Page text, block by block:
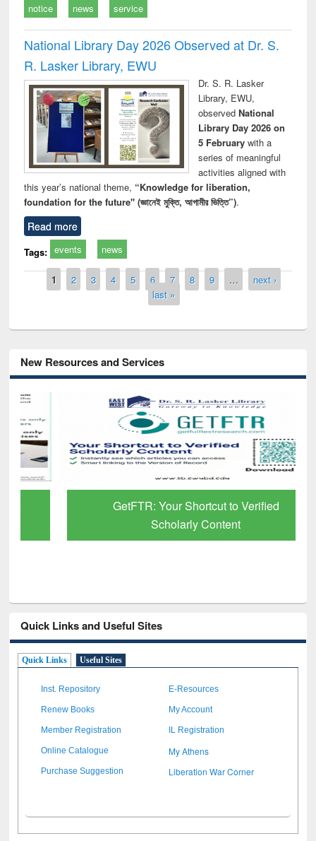
notice news service
National Library Day 2026 Observed at Dr. S.
R. Lasker Library, EWU
Dr. S. R. Lasker
Library, EWU,
observed National
Library Day 2026 on
5 Februarywith a
series of meaningful
activities aligned with
this year’s national theme, “Knowledge for liberation,
foundation for the future" (জ্ঞানেই মুক্তি, আগামীর ভিত্তি”).
Read more
Tags: events news
Pages
1 2 3 4 5 6 7 8 9 …
next ›
last »
New Resources and Services
GetFTR: Your Shortcut to Verified
Scholarly Content
Quick Links and Useful Sites
Quick Links Useful Sites
Inst. Repository E-Resources
Renew Books My Account
Member Registration IL Registration
Online Catalogue My Athens
Purchase Suggestion Liberation War Corner